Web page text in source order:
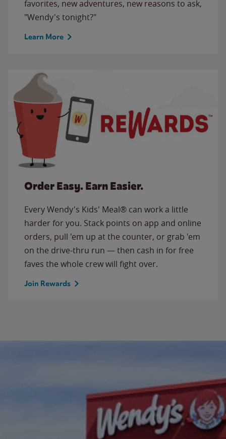
favorites, new adventures, new reasons to ask,
"Wendy's tonight?"
Learn More
Order Easy. Earn Easier.
Every Wendy's Kids' Meal® can work a little
harder for you. Stack points on app and online
orders, pull 'em up at the counter, or grab 'em
on the drive-thru run — then cash in for free
faves the whole crew will fight over.
Join Rewards